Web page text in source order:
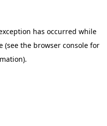
has occurred while
(see the browser console for